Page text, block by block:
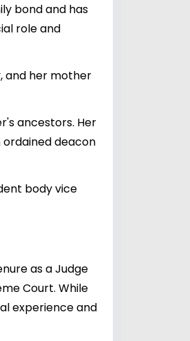
bond and has
role and
and her mother
ancestors. Her
deacon
body vice
as a Judge
Court. While
experience and